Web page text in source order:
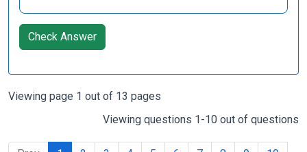
Check Answer
Viewing page 1 out of 13 pages
Viewing questions 1-10 out of questions